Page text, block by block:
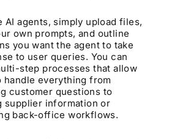
AI agents, simply upload files,
own prompts, and outline
you want the agent to take
to user queries. You can
step processes that allow
handle everything from
customer questions to
supplier information or
back-office workflows.